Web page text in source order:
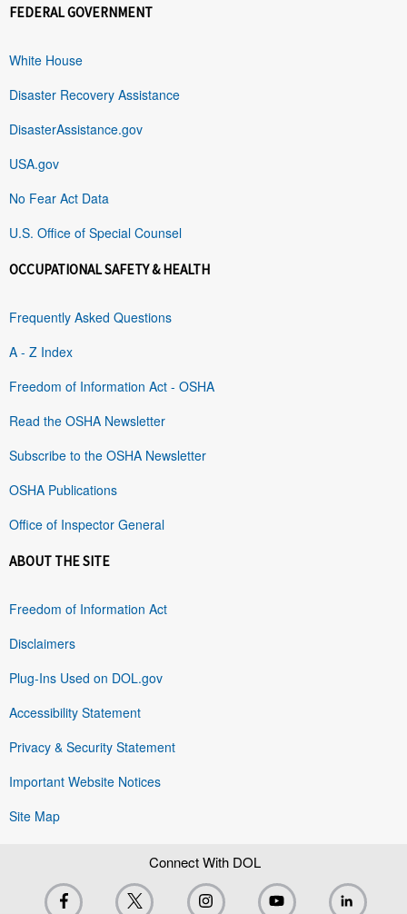
FEDERAL GOVERNMENT
White House
Disaster Recovery Assistance
DisasterAssistance.gov
USA.gov
No Fear Act Data
U.S. Office of Special Counsel
OCCUPATIONAL SAFETY & HEALTH
Frequently Asked Questions
A - Z Index
Freedom of Information Act - OSHA
Read the OSHA Newsletter
Subscribe to the OSHA Newsletter
OSHA Publications
Office of Inspector General
ABOUT THE SITE
Freedom of Information Act
Disclaimers
Plug-Ins Used on DOL.gov
Accessibility Statement
Privacy & Security Statement
Important Website Notices
Site Map
Connect With DOL